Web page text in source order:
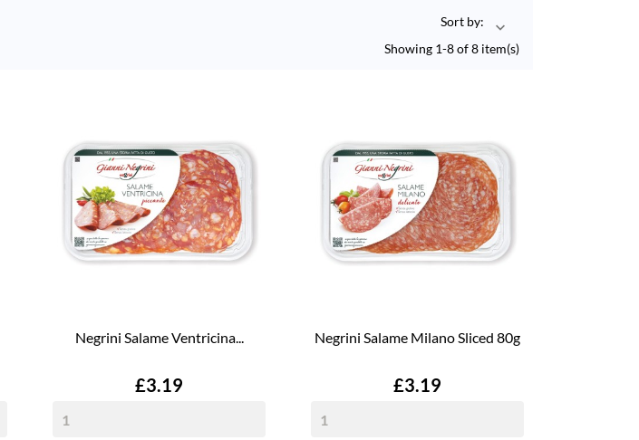
Sort by: 
Showing 1-8 of 8 item(s)
Negrini Salame Ventricina...
Price
£3.19
Negrini Salame Milano Sliced 80g
Price
£3.19